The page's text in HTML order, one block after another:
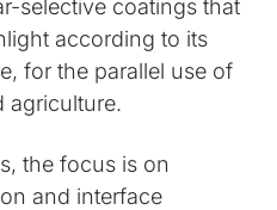
selective coatings that
according to its
for the parallel use of
agriculture.
the focus is on
and interface